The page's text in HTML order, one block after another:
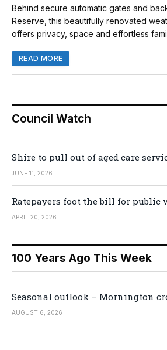
Behind secure automatic gates and
Reserve, this beautifully renovated
offers privacy, space and effortless
READ MORE
Council Watch
Shire to pull out of aged care
JUNE 11, 2026
Ratepayers foot the bill for public
APRIL 20, 2026
100 Years Ago This Week
Seasonal outlook – Mornington
AUGUST 6, 2026